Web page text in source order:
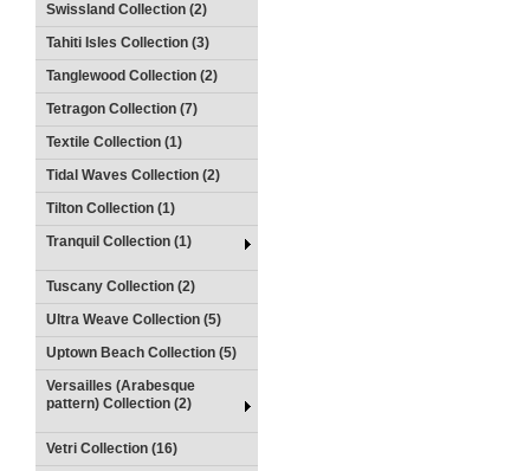
Swissland Collection (2)
Tahiti Isles Collection (3)
Tanglewood Collection (2)
Tetragon Collection (7)
Textile Collection (1)
Tidal Waves Collection (2)
Tilton Collection (1)
Tranquil Collection (1)
Tuscany Collection (2)
Ultra Weave Collection (5)
Uptown Beach Collection (5)
Versailles (Arabesque
pattern) Collection (2)
Vetri Collection (16)